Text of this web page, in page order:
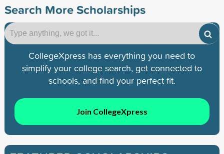
Search More Scholarships
CollegeXpress has everything you need to
simplify your college search, get connected to
schools, and find your perfect fit.
Join CollegeXpress